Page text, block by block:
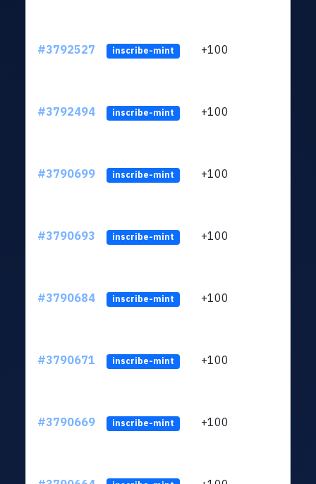
#3792527 inscribe-mint +100
#3792494 inscribe-mint +100
#3790699 inscribe-mint +100
#3790693 inscribe-mint +100
#3790684 inscribe-mint +100
#3790671 inscribe-mint +100
#3790669 inscribe-mint +100